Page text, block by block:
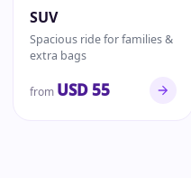
SUV
Spacious ride for families &
extra bags
from USD 55